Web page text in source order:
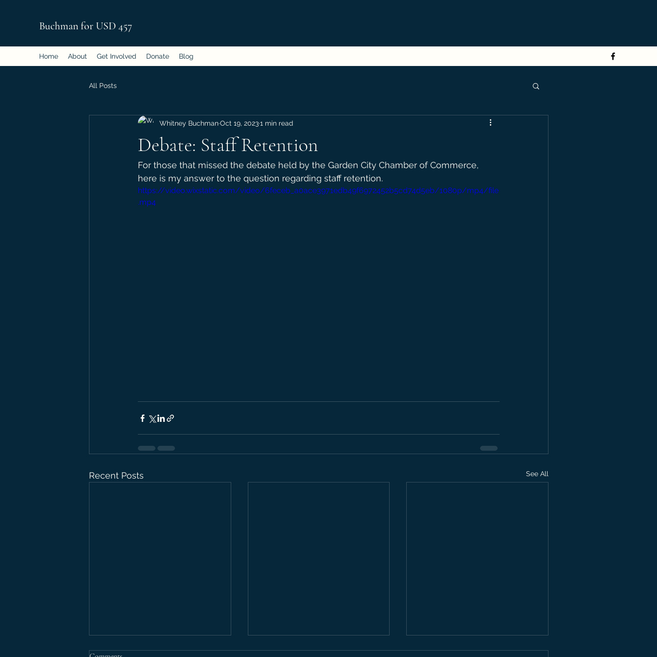
Buchman for USD 457
Home About Get Involved Donate Blog
All Posts
Debate: Staff Retention
Whitney BuchmanOct 19, 20231 min read
For those that missed the debate held by the Garden City Chamber of Commerce,
here is my answer to the question regarding staff retention.
https://video.wixstatic.com/video/6feceb_a0ace3971edb49f6972452b5cd74d5eb/1080p/mp4/file
.mp4
Recent Posts See All